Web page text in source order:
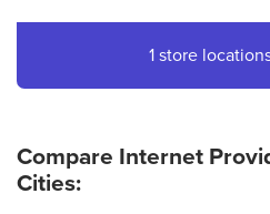
1 store
Compare Internet
Cities: